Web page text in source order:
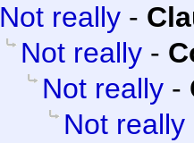
Not really -
Not really -
Not really -
Not really